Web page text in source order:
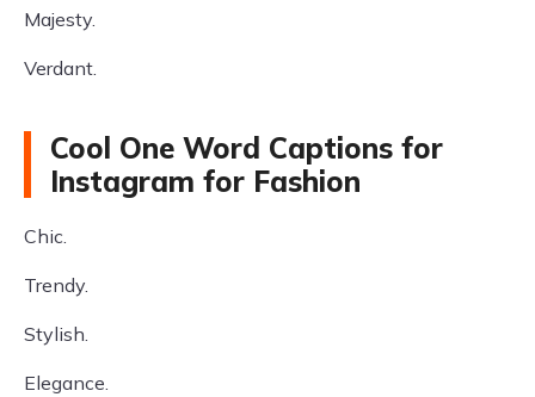
Majesty.
Verdant.
Cool One Word Captions for
Instagram for Fashion
Chic.
Trendy.
Stylish.
Elegance.